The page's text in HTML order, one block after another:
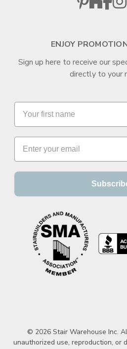
ENJOY
Sign up here to receive our
directly to your
© 2026 Stair Warehouse Inc.
unauthorized use, reproduction, or